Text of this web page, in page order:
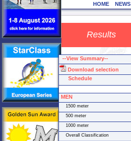
HOME NEWS
Results
--View Summary--
Download selection
Schedule
MEN
1500 meter
500 meter
1000 meter
Overall Classification